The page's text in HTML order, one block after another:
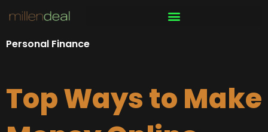
content
Personal Finance
Top Ways to Make